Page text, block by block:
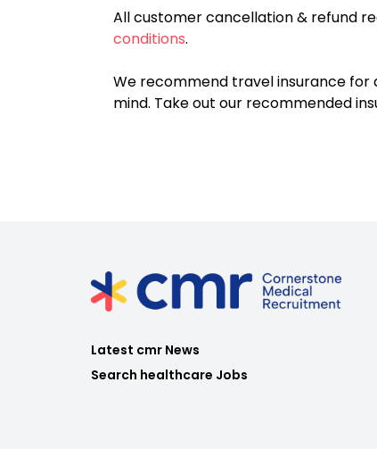
All customer cancellation & refund
conditions.
We recommend travel insurance
mind. Take out our recommended
Latest cmr News
Search healthcare Jobs